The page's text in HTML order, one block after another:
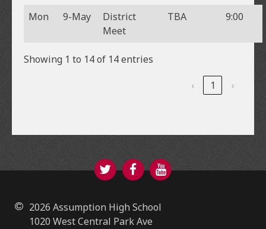
Mon
9-May
District
Meet
TBA 9:00
Showing 1 to 14 of 14 entries
‹
1 ›
TwitterFacebookYouTube
2026 Assumption High School
1020 West Central Park Ave